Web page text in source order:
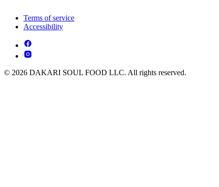
Terms of service
Accessibility
© 2026 DAKARI SOUL FOOD LLC. All rights reserved.